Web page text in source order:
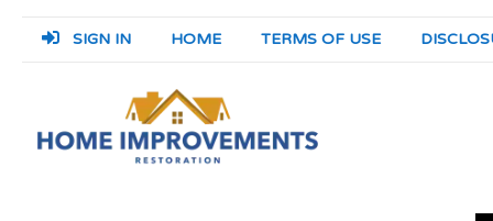
SIGN IN HOME TERMS OF USE